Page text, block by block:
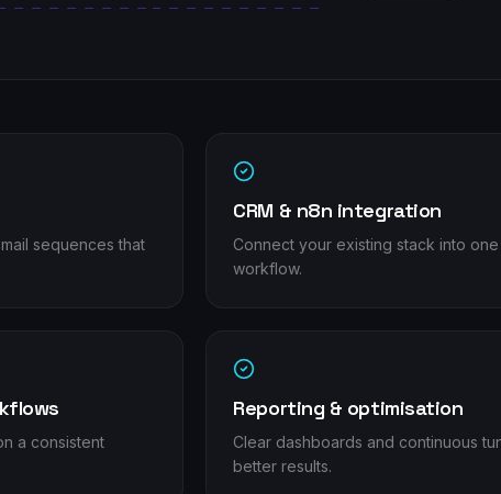
sequences that
CRM & n8n integration
Connect your existing stack into
workflow.
a consistent
Reporting & optimisation
Clear dashboards and continuous
better results.